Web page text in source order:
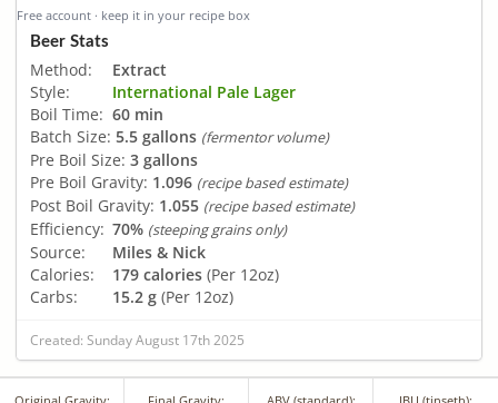
Free account · keep it in your recipe box
Beer Stats
Method:
Extract
Style:
International Pale Lager
Boil Time: 60 min
Batch Size: 5.5 gallons (fermentor volume)
Pre Boil Size: 3 gallons
Pre Boil Gravity: 1.096 (recipe based estimate)
Post Boil Gravity: 1.055 (recipe based estimate)
Efficiency: 70% (steeping grains only)
Source:
Miles & Nick
Calories:
179 calories (Per 12oz)
Carbs:
15.2 g (Per 12oz)
Created: Sunday August 17th 2025